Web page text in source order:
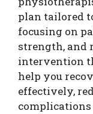
plan tailored
focusing on
strength, and
intervention
help you
effectively,